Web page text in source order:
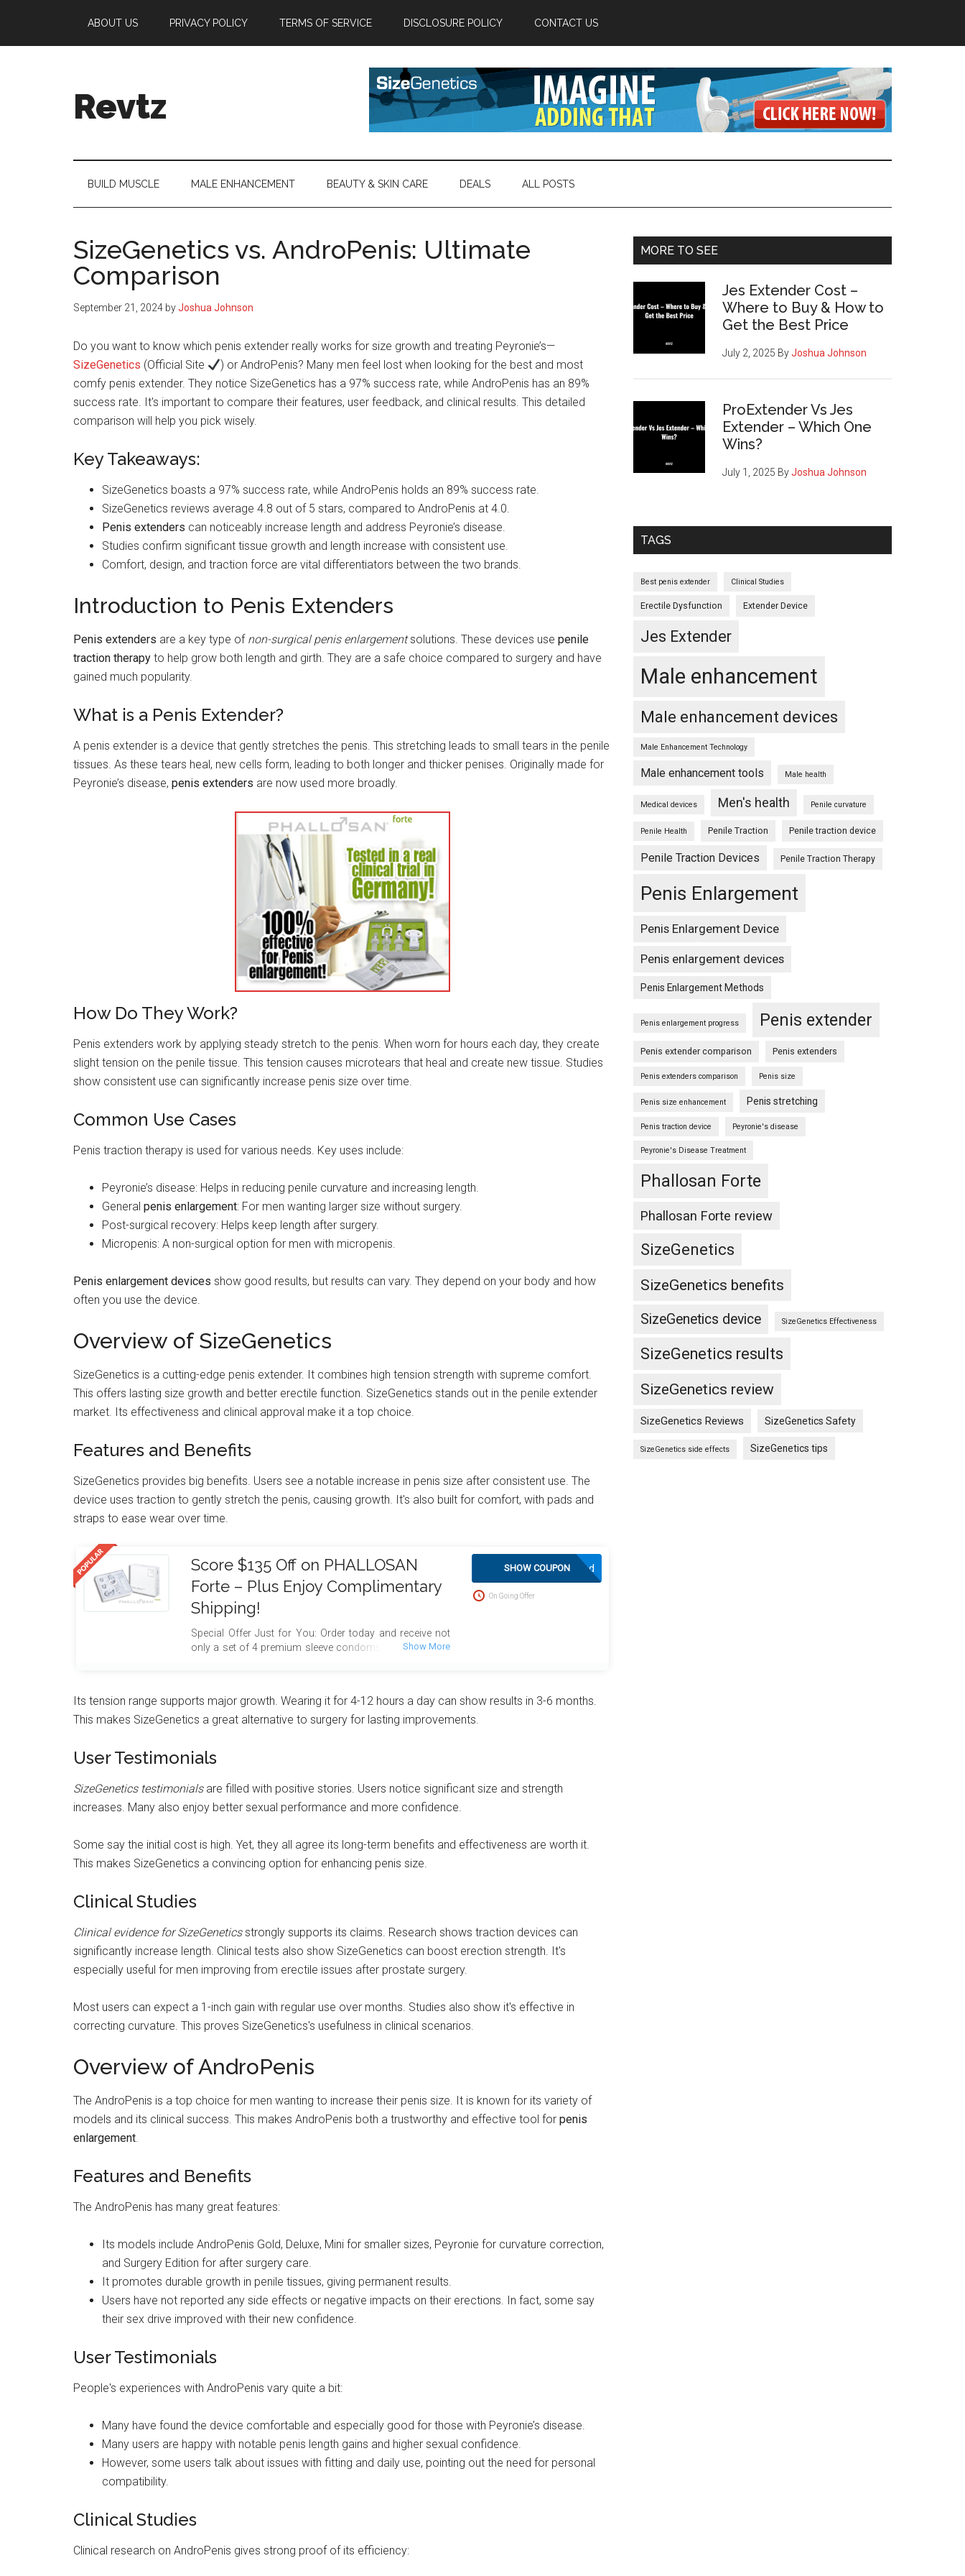
main
secondary
primary
footer
ABOUT US PRIVACY POLICY TERMS OF SERVICE DISCLOSURE POLICY CONTACT US
Revtz
BUILD MUSCLE MALE ENHANCEMENT BEAUTY & SKIN CARE DEALS ALL POSTS
SizeGenetics vs. AndroPenis: Ultimate
Comparison
September 21, 2024 byJoshua Johnson
Do you want to know which penis extender really works for size growth and treating Peyronie’s—
SizeGenetics (Official Site
) or AndroPenis? Many men feel lost when looking for the best and most
comfy penis extender. They notice SizeGenetics has a 97% success rate, while AndroPenis has an 89%
success rate. It's important to compare their features, user feedback, and clinical results. This detailed
comparison will help you pick wisely.
Key Takeaways:
SizeGenetics boasts a 97% success rate, while AndroPenis holds an 89% success rate.
SizeGenetics reviews average 4.8 out of 5 stars, compared to AndroPenis at 4.0.
Penis extenders can noticeably increase length and address Peyronie’s disease.
Studies confirm significant tissue growth and length increase with consistent use.
Comfort, design, and traction force are vital differentiators between the two brands.
Introduction to Penis Extenders
Penis extenders are a key type of non-surgical penis enlargementsolutions. These devices use penile
traction therapy to help grow both length and girth. They are a safe choice compared to surgery and have
gained much popularity.
What is a Penis Extender?
A penis extender is a device that gently stretches the penis. This stretching leads to small tears in the penile
tissues. As these tears heal, new cells form, leading to both longer and thicker penises. Originally made for
Peyronie’s disease, penis extenders are now used more broadly.
How Do They Work?
Penis extenders work by applying steady stretch to the penis. When worn for hours each day, they create
slight tension on the penile tissue. This tension causes microtears that heal and create new tissue. Studies
show consistent use can significantly increase penis size over time.
Common Use Cases
Penis traction therapy is used for various needs. Key uses include:
Peyronie’s disease: Helps in reducing penile curvature and increasing length.
General penis enlargement: For men wanting larger size without surgery.
Post-surgical recovery: Helps keep length after surgery.
Micropenis: A non-surgical option for men with micropenis.
Penis enlargement devices show good results, but results can vary. They depend on your body and how
often you use the device.
Overview of SizeGenetics
SizeGenetics is a cutting-edge penis extender. It combines high tension strength with supreme comfort.
This offers lasting size growth and better erectile function. SizeGenetics stands out in the penile extender
market. Its effectiveness and clinical approval make it a top choice.
Features and Benefits
SizeGenetics provides big benefits. Users see a notable increase in penis size after consistent use. The
device uses traction to gently stretch the penis, causing growth. It's also built for comfort, with pads and
straps to ease wear over time.
Score $135 Off on PHALLOSAN
Forte – Plus Enjoy Complimentary
Shipping!
Special Offer Just for You: Order today and receive not
only a set of 4 premium sleeve condoms, valued at over
advantage of this limited-time opportunity and enhance
your purchase with these complimentary bonuses
Activated
SHOW COUPON
On Going Offer
Its tension range supports major growth. Wearing it for 4-12 hours a day can show results in 3-6 months.
This makes SizeGenetics a great alternative to surgery for lasting improvements.
User Testimonials
SizeGenetics testimonialsare filled with positive stories. Users notice significant size and strength
increases. Many also enjoy better sexual performance and more confidence.
Some say the initial cost is high. Yet, they all agree its long-term benefits and effectiveness are worth it.
This makes SizeGenetics a convincing option for enhancing penis size.
Clinical Studies
Clinical evidence for SizeGeneticsstrongly supports its claims. Research shows traction devices can
significantly increase length. Clinical tests also show SizeGenetics can boost erection strength. It's
especially useful for men improving from erectile issues after prostate surgery.
Most users can expect a 1-inch gain with regular use over months. Studies also show it's effective in
correcting curvature. This proves SizeGenetics's usefulness in clinical scenarios.
Overview of AndroPenis
The AndroPenis is a top choice for men wanting to increase their penis size. It is known for its variety of
models and its clinical success. This makes AndroPenis both a trustworthy and effective tool for penis
enlargement
Features and Benefits
The AndroPenis has many great features:
Its models include AndroPenis Gold, Deluxe, Mini for smaller sizes, Peyronie for curvature correction,
and Surgery Edition for after surgery care.
It promotes durable growth in penile tissues, giving permanent results.
Users have not reported any side effects or negative impacts on their erections. In fact, some say
their sex drive improved with their new confidence.
User Testimonials
People's experiences with AndroPenis vary quite a bit:
Many have found the device comfortable and especially good for those with Peyronie’s disease.
Many users are happy with notable penis length gains and higher sexual confidence.
However, some users talk about issues with fitting and daily use, pointing out the need for personal
compatibility.
Clinical Studies
Clinical research on AndroPenis gives strong proof of its efficiency:
Primary
MORE TO SEE
Jes Extender Cost –
Where to Buy & How to
Get the Best Price
July 2, 2025 ByJoshua Johnson
ProExtender Vs Jes
Extender – Which One
Wins?
July 1, 2025 ByJoshua Johnson
TAGS
Best penis extender Clinical Studies
Erectile Dysfunction Extender Device
Jes Extender
Male enhancement
Male enhancement devices
Male Enhancement Technology
Male enhancement tools Male health
Medical devices Men's health Penile curvature
Penile Health Penile Traction Penile traction device
Penile Traction Devices Penile Traction Therapy
Penis Enlargement
Penis Enlargement Device
Penis enlargement devices
Penis Enlargement Methods
Penis enlargement progress Penis extender
Penis extender comparison Penis extenders
Penis extenders comparison Penis size
Penis size enhancement Penis stretching
Penis traction device Peyronie's disease
Peyronie's Disease Treatment
Phallosan Forte
Phallosan Forte review
SizeGenetics
SizeGenetics benefits
SizeGenetics device SizeGenetics Effectiveness
SizeGenetics results
SizeGenetics review
SizeGenetics Reviews SizeGenetics Safety
SizeGenetics side effects SizeGenetics tips